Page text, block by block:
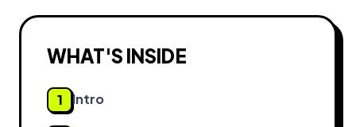
WHAT'S INSIDE
1 Intro